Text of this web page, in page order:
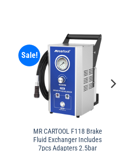
Sale!
MR CARTOOL F118 Brake
Fluid Exchanger Includes
7pcs Adapters 2.5bar